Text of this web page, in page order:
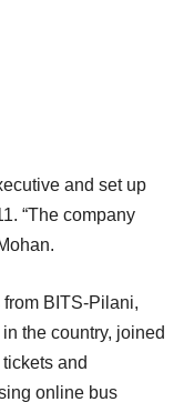
and set up
“The company
BITS-Pilani,
the country, joined
and
online bus